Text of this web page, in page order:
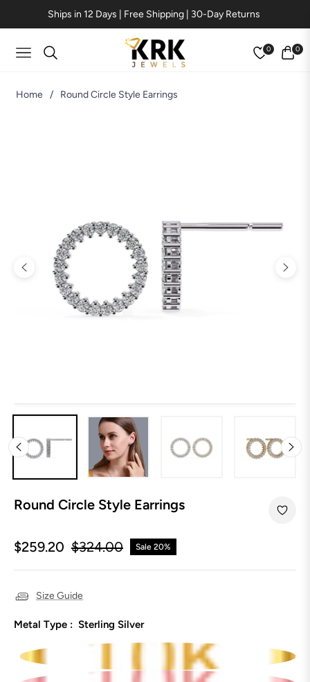
Ships in 12 Days | Free Shipping | 30-Day Returns
Navigation
0 0
Cart
Home / Round Circle Style Earrings
Round Circle Style Earrings
$259.20
Regular
$324.00 Sale 20%
Size Guide
Metal Type : Sterling Silver